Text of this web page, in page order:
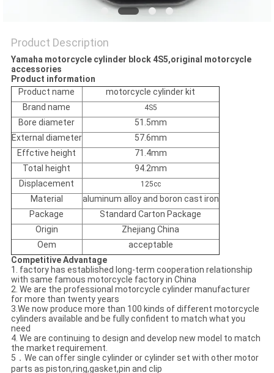
Product Description
Yamaha motorcycle cylinder block 4S5,original motorcycle
accessories
Product information
Product name
motorcycle cylinder kit
Brand name
4S5
Bore diameter
51.5mm
External diameter
57.6mm
Effctive height
71.4mm
Total height
94.2mm
Displacement
125cc
Material
aluminum alloy and boron cast iron
Package
Standard Carton Package
Origin
Zhejiang China
Oem
acceptable
Competitive Advantage
1. factory has established long-term cooperation relationship
with same famous motorcycle factory in China
2. We are the professional motorcycle cylinder manufacturer
for more than twenty years
3.We now produce more than 100 kinds of different motorcycle
cylinders available and be fully confident to match what you
need
4. We are continuing to design and develop new model to match
the market requirement.
5．We can offer single cylinder or cylinder set with other motor
parts as piston,ring,gasket,pin and clip